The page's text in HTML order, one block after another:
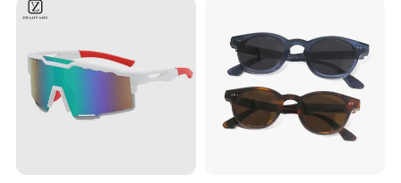
and Designer Glasses Price
Eyewear